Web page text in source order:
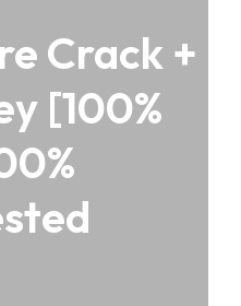
Crack +
[100%